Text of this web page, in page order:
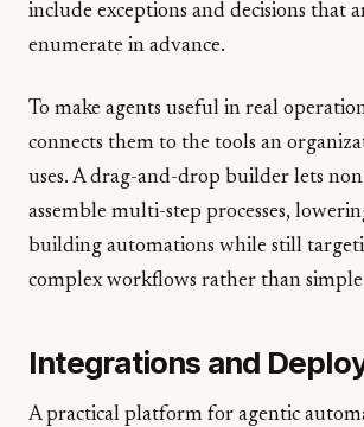
include exceptions and decisions that
enumerate in advance.
To make agents useful in real
connects them to the tools an
uses. A drag-and-drop builder lets
assemble multi-step processes,
building automations while still
complex workflows rather than simple
Integrations and
A practical platform for agentic